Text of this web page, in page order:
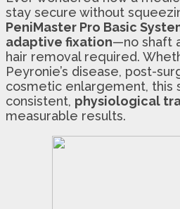
stay secure without
PeniMaster Pro Basic
adaptive fixation—no shaft
hair removal required.
Peyronie’s disease, post-
cosmetic enlargement, this
consistent, physiological
measurable results.